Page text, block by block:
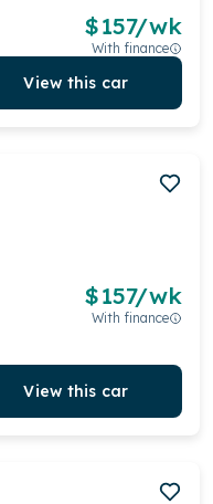
$157/wk
With finance
View this car
$157/wk
With finance
View this car